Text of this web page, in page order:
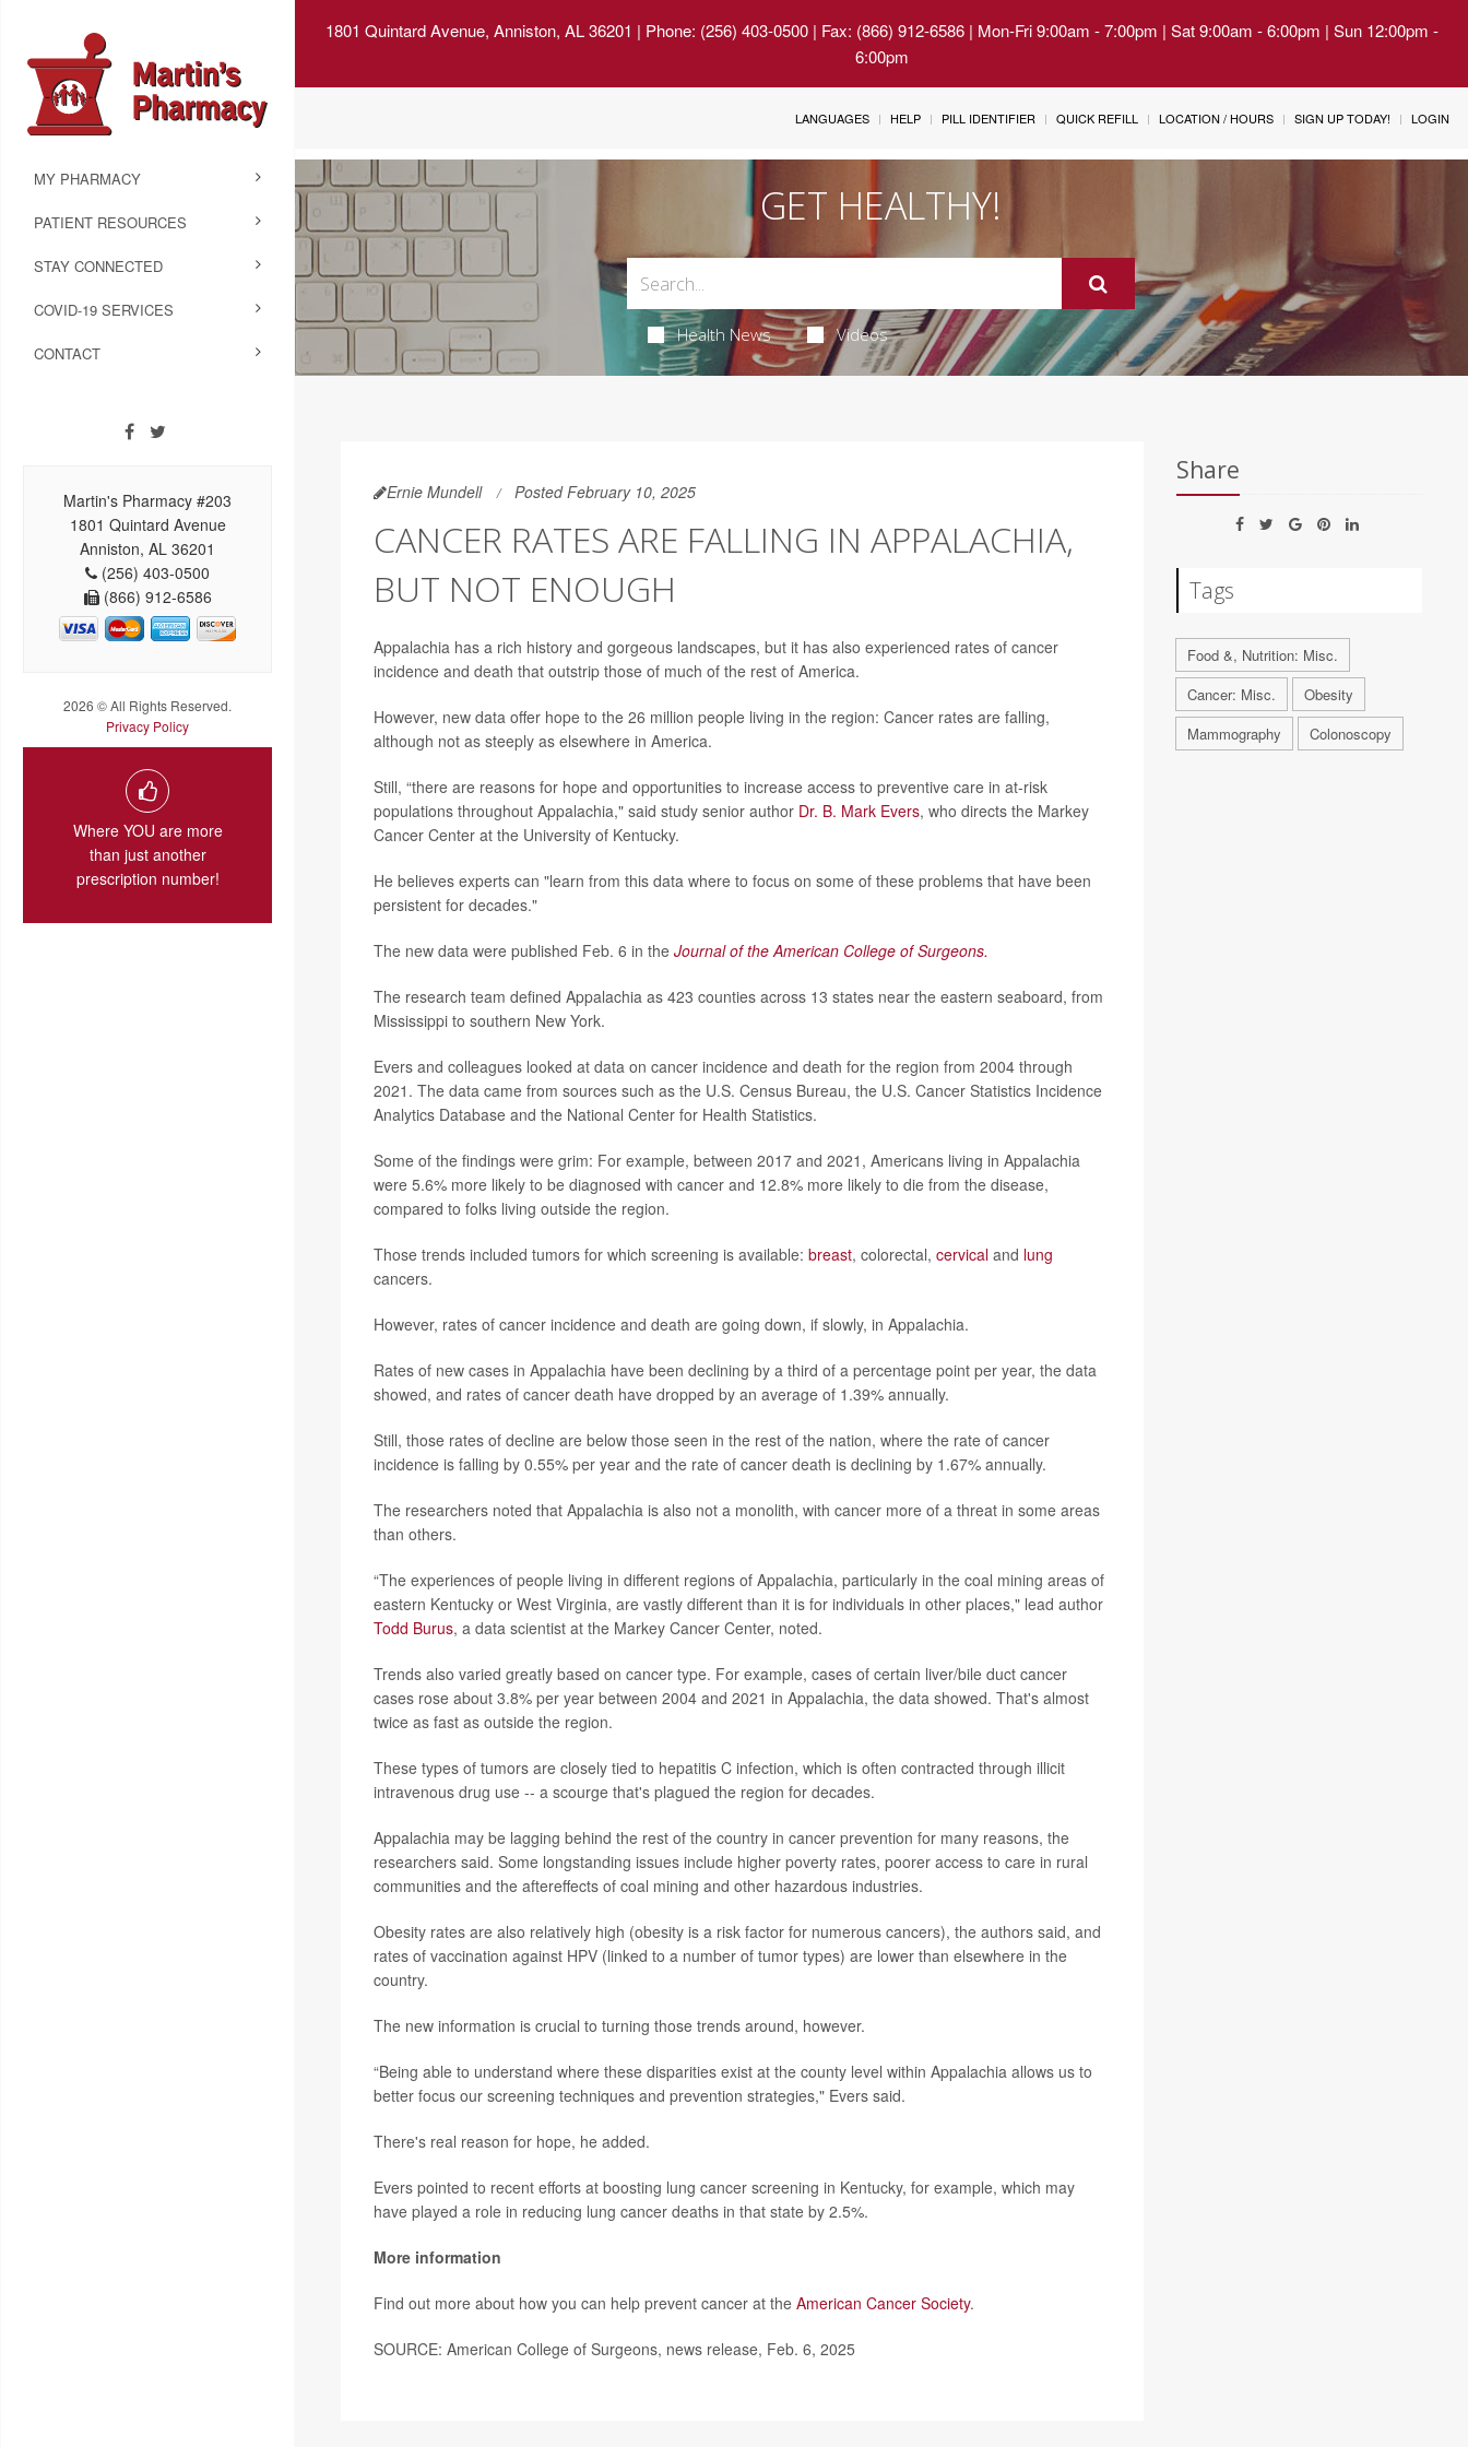
1801 Quintard Avenue, Anniston, AL 36201 | Phone: (256) 403-0500 | Fax: (866) 912-6586 | Mon-Fri 9:00am - 7:00pm | Sat 9:00am - 6:00pm | Sun 12:00pm -
6:00pm
MY PHARMACY
PATIENT RESOURCES
STAY CONNECTED
COVID-19 SERVICES
CONTACT
Martin's Pharmacy #203
1801 Quintard Avenue
Anniston, AL 36201
(256) 403-0500
(866) 912-6586
2026 © All Rights Reserved.
Privacy Policy
Where YOU are more
than just another
prescription number!
LANGUAGES HELP PILL IDENTIFIER QUICK REFILL LOCATION / HOURS SIGN UP TODAY! LOGIN
GET HEALTHY!
Health News Videos
Ernie Mundell Posted February 10, 2025
CANCER RATES ARE FALLING IN APPALACHIA,
BUT NOT ENOUGH
Appalachia has a rich history and gorgeous landscapes, but it has also experienced rates of cancer
incidence and death that outstrip those of much of the rest of America.
However, new data offer hope to the 26 million people living in the region: Cancer rates are falling,
although not as steeply as elsewhere in America.
Still, “there are reasons for hope and opportunities to increase access to preventive care in at-risk
populations throughout Appalachia," said study senior author Dr. B. Mark Evers, who directs the Markey
Cancer Center at the University of Kentucky.
He believes experts can "learn from this data where to focus on some of these problems that have been
persistent for decades."
The new data were published Feb. 6 in the Journal of the American College of Surgeons.
The research team defined Appalachia as 423 counties across 13 states near the eastern seaboard, from
Mississippi to southern New York.
Evers and colleagues looked at data on cancer incidence and death for the region from 2004 through
2021. The data came from sources such as the U.S. Census Bureau, the U.S. Cancer Statistics Incidence
Analytics Database and the National Center for Health Statistics.
Some of the findings were grim: For example, between 2017 and 2021, Americans living in Appalachia
were 5.6% more likely to be diagnosed with cancer and 12.8% more likely to die from the disease,
compared to folks living outside the region.
Those trends included tumors for which screening is available: breast, colorectal, cervicaland lung
cancers.
However, rates of cancer incidence and death are going down, if slowly, in Appalachia.
Rates of new cases in Appalachia have been declining by a third of a percentage point per year, the data
showed, and rates of cancer death have dropped by an average of 1.39% annually.
Still, those rates of decline are below those seen in the rest of the nation, where the rate of cancer
incidence is falling by 0.55% per year and the rate of cancer death is declining by 1.67% annually.
The researchers noted that Appalachia is also not a monolith, with cancer more of a threat in some areas
than others.
“The experiences of people living in different regions of Appalachia, particularly in the coal mining areas of
eastern Kentucky or West Virginia, are vastly different than it is for individuals in other places," lead author
Todd Burus, a data scientist at the Markey Cancer Center, noted.
Trends also varied greatly based on cancer type. For example, cases of certain liver/bile duct cancer
cases rose about 3.8% per year between 2004 and 2021 in Appalachia, the data showed. That's almost
twice as fast as outside the region.
These types of tumors are closely tied to hepatitis C infection, which is often contracted through illicit
intravenous drug use -- a scourge that's plagued the region for decades.
Appalachia may be lagging behind the rest of the country in cancer prevention for many reasons, the
researchers said. Some longstanding issues include higher poverty rates, poorer access to care in rural
communities and the aftereffects of coal mining and other hazardous industries.
Obesity rates are also relatively high (obesity is a risk factor for numerous cancers), the authors said, and
rates of vaccination against HPV (linked to a number of tumor types) are lower than elsewhere in the
country.
The new information is crucial to turning those trends around, however.
“Being able to understand where these disparities exist at the county level within Appalachia allows us to
better focus our screening techniques and prevention strategies," Evers said.
There's real reason for hope, he added.
Evers pointed to recent efforts at boosting lung cancer screening in Kentucky, for example, which may
have played a role in reducing lung cancer deaths in that state by 2.5%.
More information
Find out more about how you can help prevent cancer at the American Cancer Society.
SOURCE: American College of Surgeons, news release, Feb. 6, 2025
Share
Tags
Food &, Nutrition: Misc.
Cancer: Misc.
Obesity
Mammography
Colonoscopy